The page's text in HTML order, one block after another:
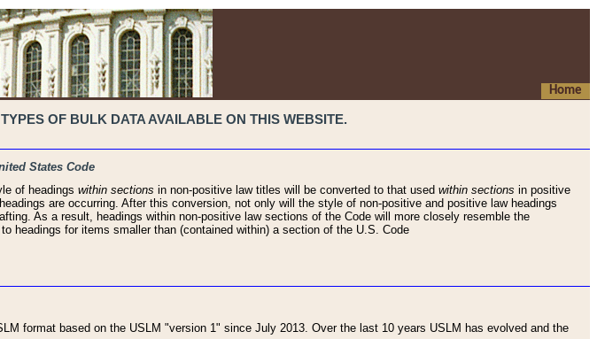
Home
OF BULK DATA AVAILABLE ON THIS WEBSITE.
States Code
of headings within sections in non-positive law titles will be converted to that used within sections in positive
are occurring. After this conversion, not only will the style of non-positive and positive law headings
As a result, headings within non-positive law sections of the Code will more closely resemble the
headings for items smaller than (contained within) a section of the U.S. Code
format based on the USLM "version 1" since July 2013. Over the last 10 years USLM has evolved and the